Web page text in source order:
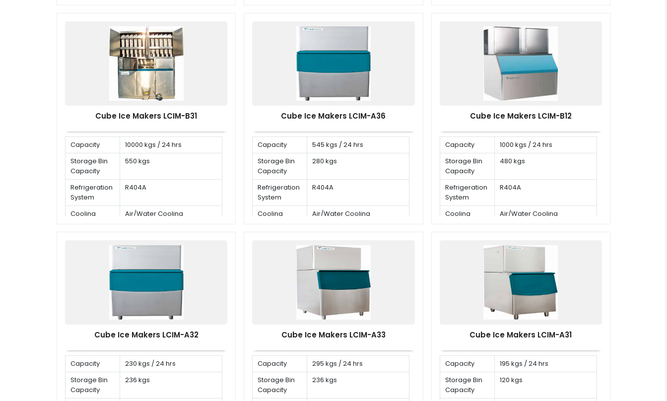
Cube Ice Makers LCIM-B31
Capacity
10000 kgs / 24 hrs
Storage Bin
Capacity
550 kgs
Refrigeration
System
R404A
Cooling
Air/Water Cooling
Cube Ice Makers LCIM-A36
Capacity
545 kgs / 24 hrs
Storage Bin
Capacity
280 kgs
Refrigeration
System
R404A
Cooling
Air/Water Cooling
Cube Ice Makers LCIM-B12
Capacity
1000 kgs / 24 hrs
Storage Bin
Capacity
480 kgs
Refrigeration
System
R404A
Cooling
Air/Water Cooling
Cube Ice Makers LCIM-A32
Capacity
230 kgs / 24 hrs
Storage Bin
Capacity
236 kgs
Cube Ice Makers LCIM-A33
Capacity
295 kgs / 24 hrs
Storage Bin
Capacity
236 kgs
Cube Ice Makers LCIM-A31
Capacity
195 kgs / 24 hrs
Storage Bin
Capacity
120 kgs